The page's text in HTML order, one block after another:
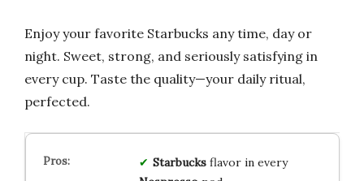
Enjoy your favorite Starbucks any time, day or
night. Sweet, strong, and seriously satisfying in
every cup. Taste the quality—your daily ritual,
perfected.
Starbucksflavor in every